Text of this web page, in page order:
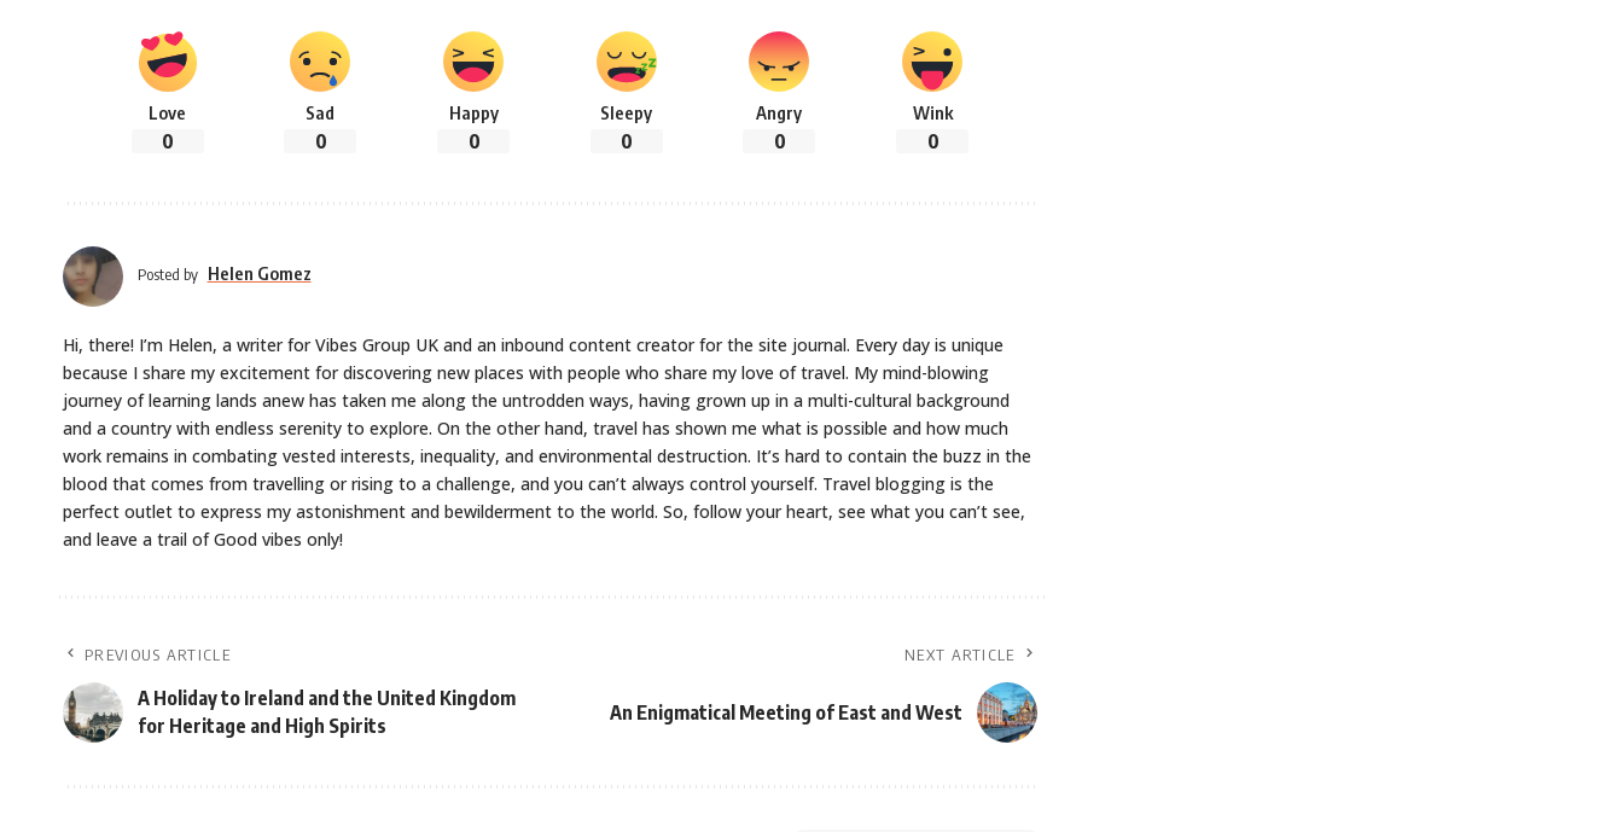
Love
0
Sad
0
Happy
0
Sleepy
0
Angry
0
Wink
0
Posted by Helen Gomez
Hi, there! I’m Helen, a writer for Vibes Group UK and an inbound content creator for the site journal. Every day is unique
because I share my excitement for discovering new places with people who share my love of travel. My mind-blowing
journey of learning lands anew has taken me along the untrodden ways, having grown up in a multi-cultural background
and a country with endless serenity to explore. On the other hand, travel has shown me what is possible and how much
work remains in combating vested interests, inequality, and environmental destruction. It’s hard to contain the buzz in the
blood that comes from travelling or rising to a challenge, and you can’t always control yourself. Travel blogging is the
perfect outlet to express my astonishment and bewilderment to the world. So, follow your heart, see what you can’t see,
and leave a trail of Good vibes only!
PREVIOUS ARTICLE
A Holiday to Ireland and the United Kingdom
for Heritage and High Spirits
NEXT ARTICLE
An Enigmatical Meeting of East and West